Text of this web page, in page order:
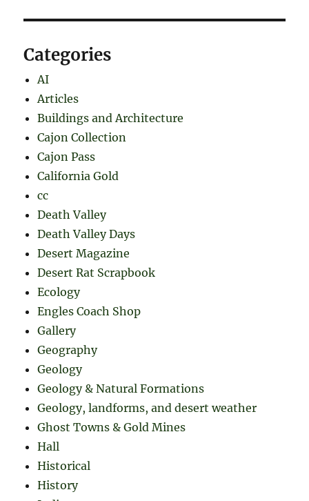
Categories
AI
Articles
Buildings and Architecture
Cajon Collection
Cajon Pass
California Gold
cc
Death Valley
Death Valley Days
Desert Magazine
Desert Rat Scrapbook
Ecology
Engles Coach Shop
Gallery
Geography
Geology
Geology & Natural Formations
Geology, landforms, and desert weather
Ghost Towns & Gold Mines
Hall
Historical
History